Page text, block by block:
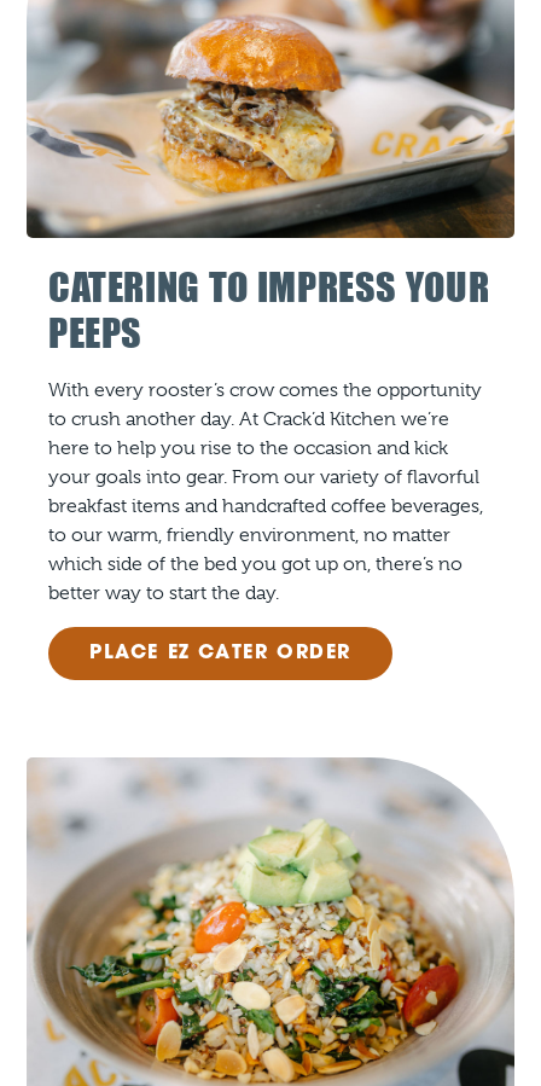
CATERING TO IMPRESS YOUR
PEEPS
With every rooster’s crow comes the opportunity
to crush another day. At Crack’d Kitchen we’re
here to help you rise to the occasion and kick
your goals into gear. From our variety of flavorful
breakfast items and handcrafted coffee beverages,
to our warm, friendly environment, no matter
which side of the bed you got up on, there’s no
better way to start the day.
PLACE EZ CATER ORDER